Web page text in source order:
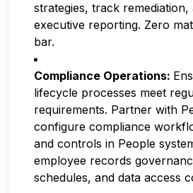
strategies, track remediation,
executive reporting. Zero
bar.
Compliance Operations:
lifecycle processes meet
requirements. Partner with
configure compliance
and controls in People
employee records
schedules, and data access